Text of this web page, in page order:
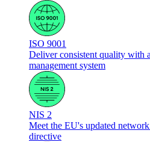
ISO 9001
Deliver consistent quality with
management system
NIS 2
Meet the EU's updated
directive